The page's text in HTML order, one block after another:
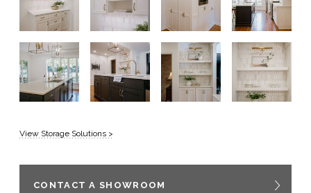
View Storage Solutions >
CONTACT A SHOWROOM